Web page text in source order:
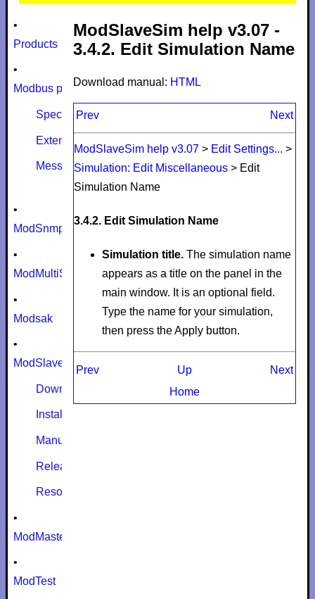
•
Products
•
Modbus protocol
Specifications
Extensions
Message size limits
•
ModSnmp
•
ModMultiSim
•
Modsak
•
ModSlaveSim
Download
Install
Manual
Release notes
Resources
•
ModMaster
•
ModTest
ModSlaveSim help v3.07 -
3.4.2. Edit Simulation Name
Download manual: HTML
Prev Next
ModSlaveSim help v3.07 > Edit Settings... >
Simulation: Edit Miscellaneous> Edit
Simulation Name
3.4.2. Edit Simulation Name
Simulation title. The simulation name
appears as a title on the panel in the
main window. It is an optional field.
Type the name for your simulation,
then press theApplybutton.
Prev Up
Next
Home